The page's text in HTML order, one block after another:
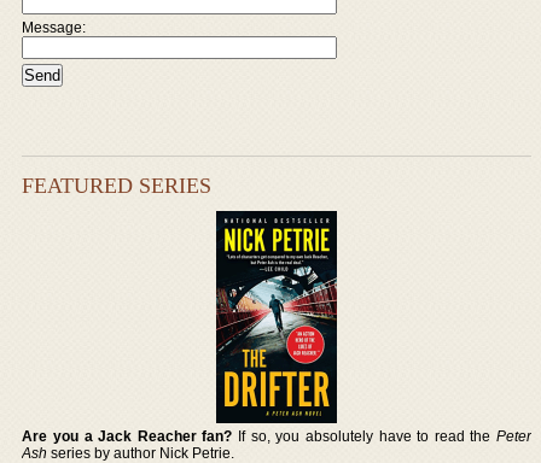
Message:
FEATURED SERIES
Are you a Jack Reacher fan? If so, you absolutely have to read the Peter
Ash series by author Nick Petrie.